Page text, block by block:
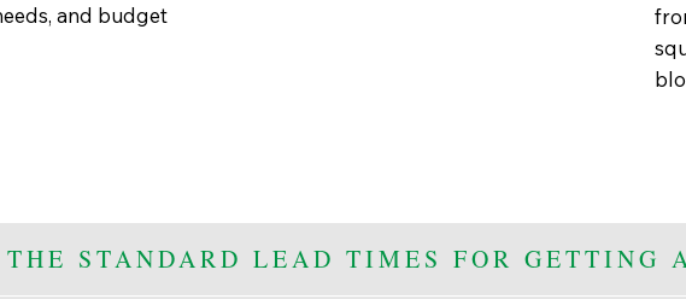
and budget
STANDARD LEAD TIMES FOR GETTING